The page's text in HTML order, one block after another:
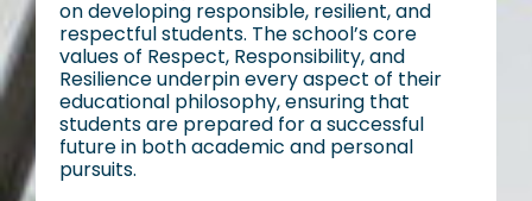
on developing responsible, resilient, and
respectful students. The school’s core
values of Respect, Responsibility, and
Resilience underpin every aspect of their
educational philosophy, ensuring that
students are prepared for a successful
future in both academic and personal
pursuits.